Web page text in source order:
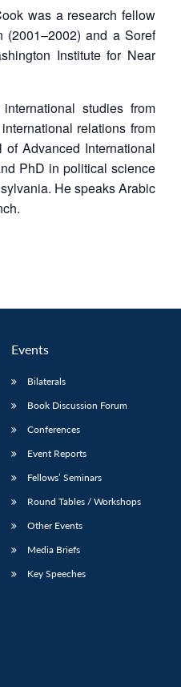
was a research fellow
(2001–2002) and a Soref
Institute for Near
studies from
relations from
Advanced International
PhD in political science
He speaks Arabic
Events
Bilaterals
Book Discussion Forum
Conferences
Event Reports
Fellows’ Seminars
Round Tables / Workshops
Other Events
Media Briefs
Key Speeches